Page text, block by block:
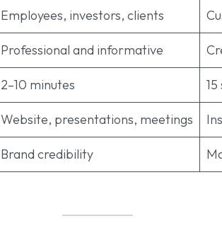
Employees, investors, clients
Professional and informative
2–10 minutes
Website, presentations, meetings
Brand credibility